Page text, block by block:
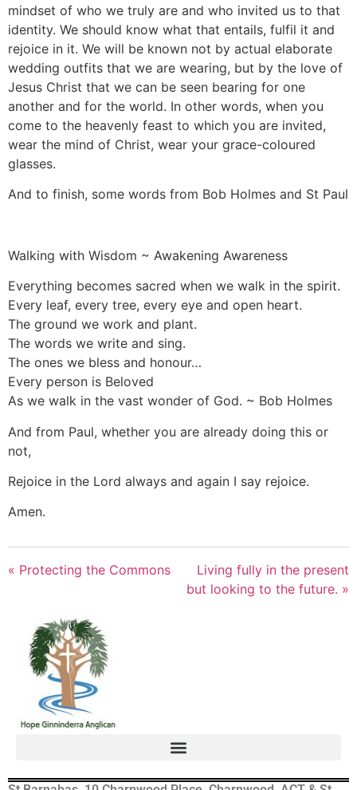
mindset of who we truly are and who invited us to that
identity. We should know what that entails, fulfil it and
rejoice in it. We will be known not by actual elaborate
wedding outfits that we are wearing, but by the love of
Jesus Christ that we can be seen bearing for one
another and for the world. In other words, when you
come to the heavenly feast to which you are invited,
wear the mind of Christ, wear your grace-coloured
glasses.
And to finish, some words from Bob Holmes and St Paul
Walking with Wisdom ~ Awakening Awareness
Everything becomes sacred when we walk in the spirit.
Every leaf, every tree, every eye and open heart.
The ground we work and plant.
The words we write and sing.
The ones we bless and honour…
Every person is Beloved
As we walk in the vast wonder of God. ~ Bob Holmes
And from Paul, whether you are already doing this or
not,
Rejoice in the Lord always and again I say rejoice.
Amen.
« Protecting the Commons
Living fully in the present
but looking to the future. »